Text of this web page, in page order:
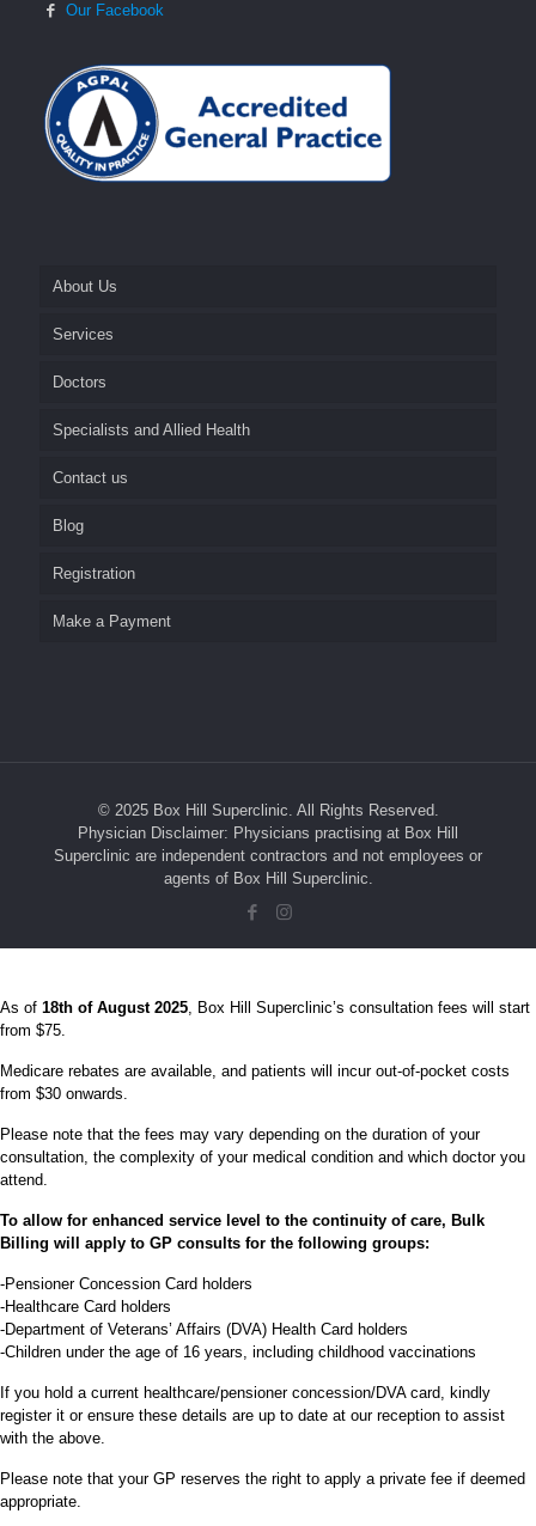
Our Facebook
About Us
Fees and Billing
Appointments
After Hours
Home Visits
Repeat Prescriptions and Referrals
Social Media
Test Results
Your Rights
Complaints
Services
Cosmetics
General Practice
Nursing Home Visits
Pathology
SunSkin Clinic
Doctors
Specialists and Allied Health
Contact us
Career
Blog
Registration
Make a Payment
© 2025 Box Hill Superclinic. All Rights Reserved.
Physician Disclaimer: Physicians practising at Box Hill
Superclinic are independent contractors and not employees or
agents of Box Hill Superclinic.
As of 18th of August 2025, Box Hill Superclinic’s consultation fees will start
from $75.
Medicare rebates are available, and patients will incur out-of-pocket costs
from $30 onwards.
Please note that the fees may vary depending on the duration of your
consultation, the complexity of your medical condition and which doctor you
attend.
To allow for enhanced service level to the continuity of care, Bulk
Billing will apply to GP consults for the following groups:
-Pensioner Concession Card holders
-Healthcare Card holders
-Department of Veterans’ Affairs (DVA) Health Card holders
-Children under the age of 16 years, including childhood vaccinations
If you hold a current healthcare/pensioner concession/DVA card, kindly
register it or ensure these details are up to date at our reception to assist
with the above.
Please note that your GP reserves the right to apply a private fee if deemed
appropriate.